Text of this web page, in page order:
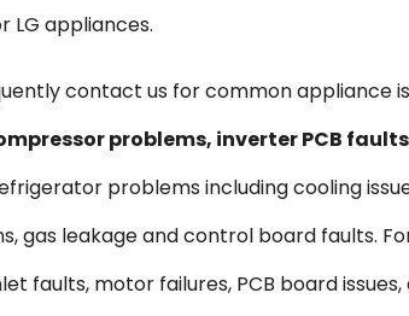
LG appliances.
contact us for common appliance
problems, inverter PCB
problems including cooling
gas leakage and control board faults.
faults, motor failures, PCB board